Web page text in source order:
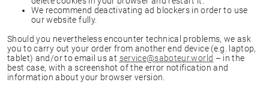
We recommend deactivating ad blockers in order to use
our website fully.
Should you nevertheless encounter technical problems, we ask
you to carry out your order from another end device (e.g. laptop,
tablet) and/or to email us at service@saboteur.world – in the
best case, with a screenshot of the error notification and
information about your browser version.